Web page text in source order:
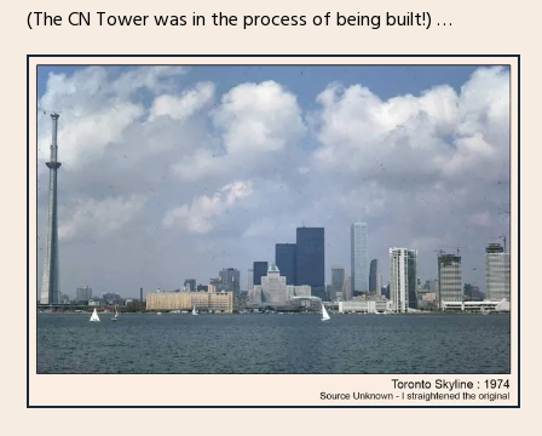
(The CN Tower was in the process of being built!) …